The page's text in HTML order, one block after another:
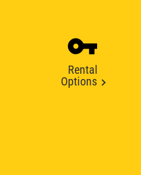
Rental
Options